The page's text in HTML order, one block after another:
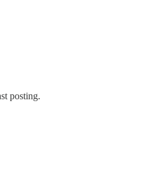
posting.